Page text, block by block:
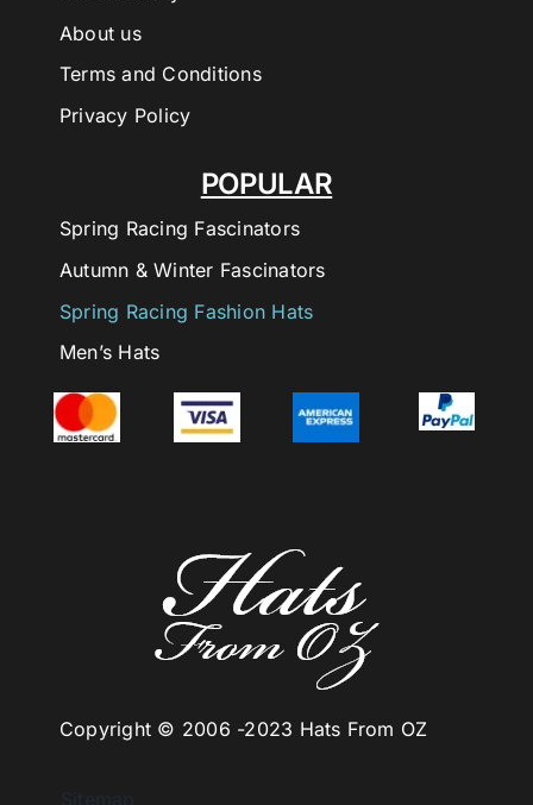
Copyright © 2006 -2023 Hats From OZ
Sitemap
POPULAR
Spring Racing Fascinators
Autumn & Winter Fascinators
Spring Racing Fashion Hats
Men’s Hats
About us
Terms and Conditions
Privacy Policy